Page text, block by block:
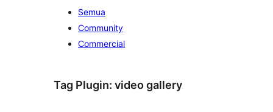
Semua
Community
Commercial
Tag Plugin: video gallery